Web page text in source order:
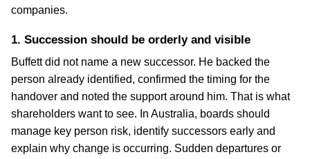
companies.
1. Succession should be orderly and visible
Buffett did not name a new successor. He backed the
person already identified, confirmed the timing for the
handover and noted the support around him. That is what
shareholders want to see. In Australia, boards should
manage key person risk, identify successors early and
explain why change is occurring. Sudden departures or